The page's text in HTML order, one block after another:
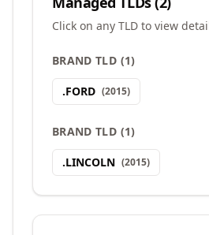
Click on any TLD to view
BRAND TLD (1)
.FORD (2015)
BRAND TLD (1)
.LINCOLN (2015)